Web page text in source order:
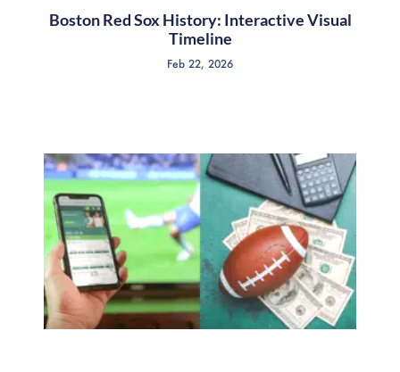
Boston Red Sox History: Interactive Visual
Timeline
Feb 22, 2026